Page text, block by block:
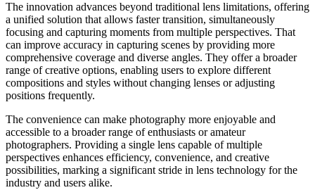
The innovation advances beyond traditional lens limitations, offering
a unified solution that allows faster transition, simultaneously
focusing and capturing moments from multiple perspectives. That
can improve accuracy in capturing scenes by providing more
comprehensive coverage and diverse angles. They offer a broader
range of creative options, enabling users to explore different
compositions and styles without changing lenses or adjusting
positions frequently.
The convenience can make photography more enjoyable and
accessible to a broader range of enthusiasts or amateur
photographers. Providing a single lens capable of multiple
perspectives enhances efficiency, convenience, and creative
possibilities, marking a significant stride in lens technology for the
industry and users alike.